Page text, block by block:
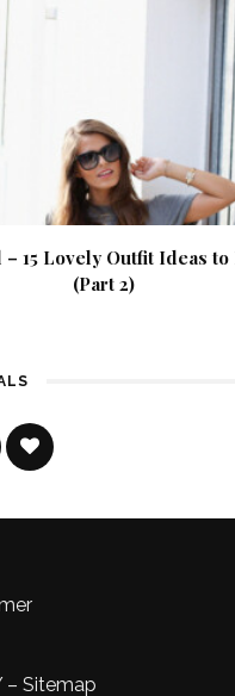
– 15 Lovely Outfit Ideas
(Part 2)
– Sitemap